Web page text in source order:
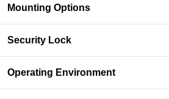
Mounting Options
Security Lock
Operating Environment